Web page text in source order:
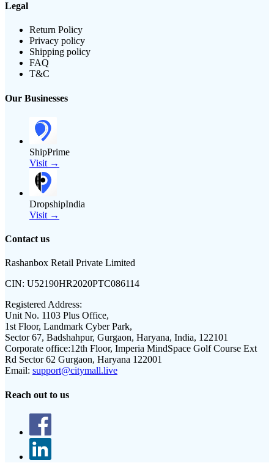
Legal
Return Policy
Privacy policy
Shipping policy
FAQ
T&C
Our Businesses
ShipPrime
Visit →
DropshipIndia
Visit →
Contact us
Rashanbox Retail Private Limited
CIN: U52190HR2020PTC086114
Registered Address:
Unit No. 1103 Plus Office,
1st Floor, Landmark Cyber Park,
Sector 67, Badshahpur, Gurgaon, Haryana, India, 122101
Corporate office:12th Floor, Imperia MindSpace Golf Course Ext
Rd Sector 62 Gurgaon, Haryana 122001
Email: support@citymall.live
Reach out to us